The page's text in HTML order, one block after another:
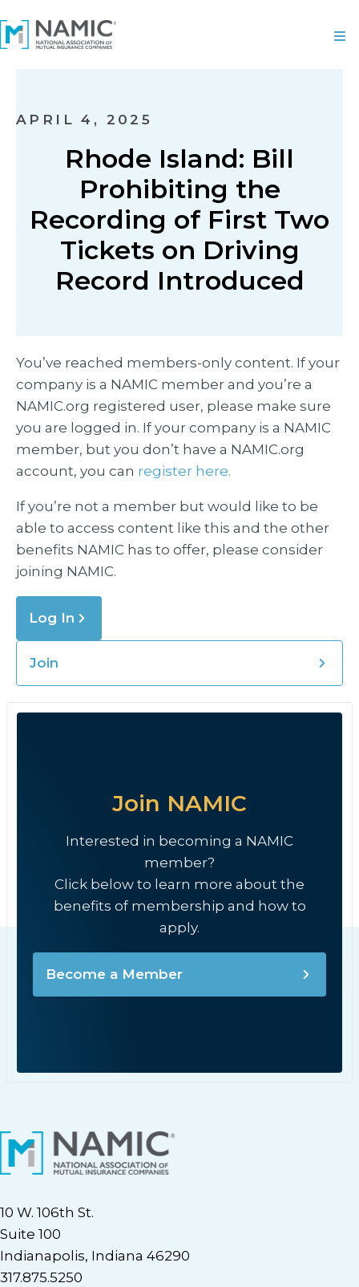
APRIL 4, 2025
Rhode Island: Bill
Prohibiting the
Recording of First Two
Tickets on Driving
Record Introduced
You’ve reached members-only content. If your
company is a NAMIC member and you’re a
NAMIC.org registered user, please make sure
you are logged in. If your company is a NAMIC
member, but you don’t have a NAMIC.org
account, you can register here.
If you’re not a member but would like to be
able to access content like this and the other
benefits NAMIC has to offer, please consider
joining NAMIC.
Log In
Join
Join NAMIC
Interested in becoming a NAMIC
member?
Click below to learn more about the
benefits of membership and how to
apply.
Become a Member
10 W. 106th St.
Suite 100
Indianapolis, Indiana 46290
317.875.5250